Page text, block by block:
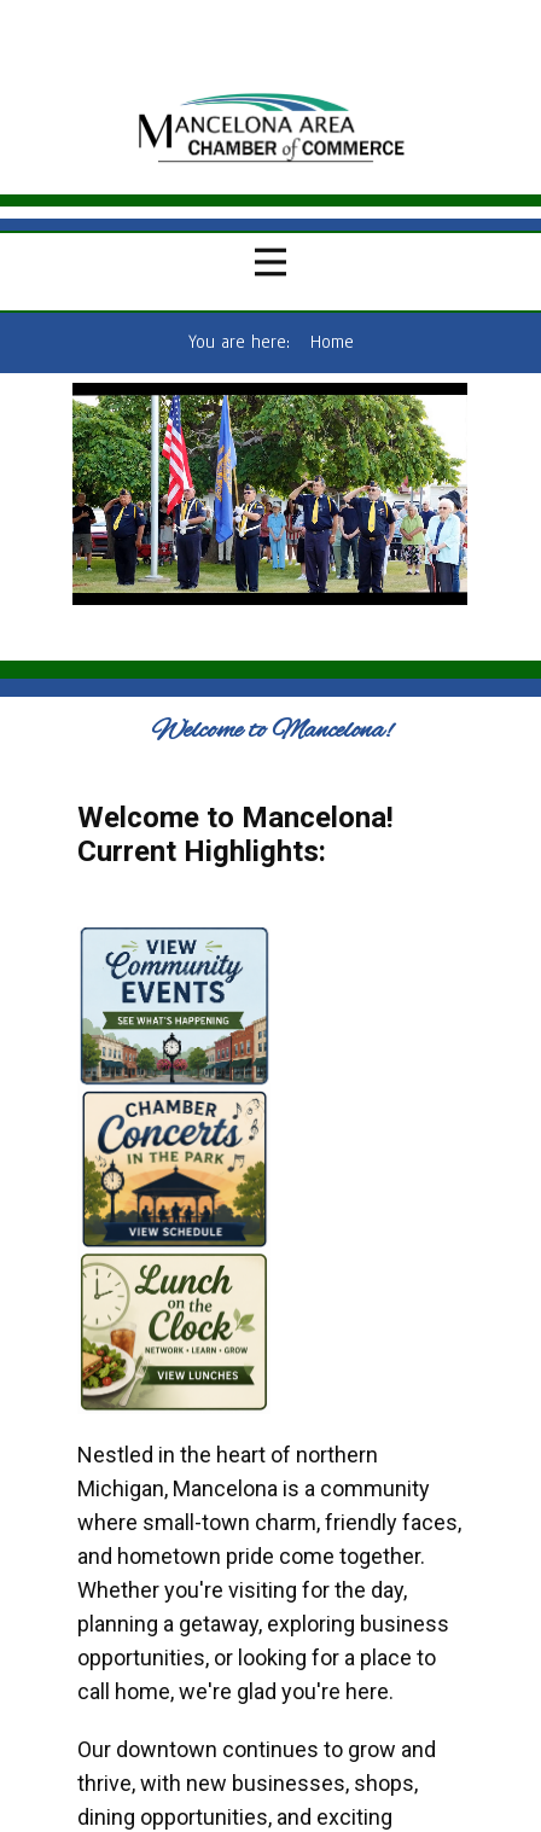
You are here: Home
Welcome to Mancelona!
Welcome to Mancelona!
Current Highlights:
Nestled in the heart of northern
Michigan, Mancelona is a community
where small-town charm, friendly faces,
and hometown pride come together.
Whether you're visiting for the day,
planning a getaway, exploring business
opportunities, or looking for a place to
call home, we're glad you're here.
Our downtown continues to grow and
thrive, with new businesses, shops,
dining opportunities, and exciting